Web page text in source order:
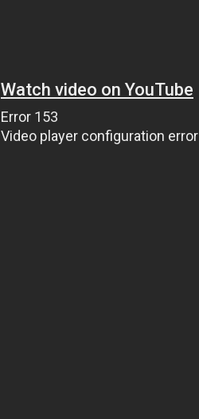
Watch video on YouTube
Error 153
Video player configuration error